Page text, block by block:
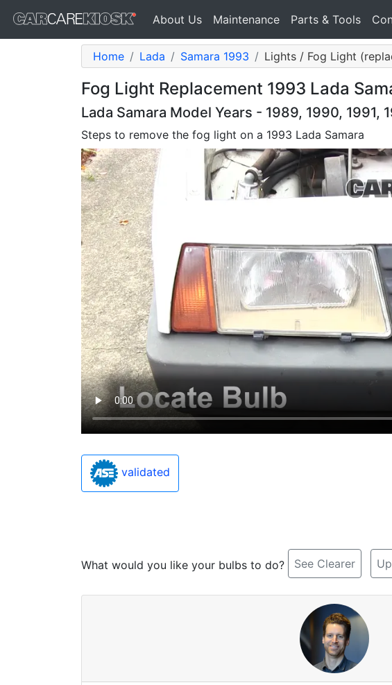
About Us Maintenance Parts & Tools
Home Lada Samara 1993 Lights / Fog Light
Fog Light Replacement 1993 Lada
Lada Samara Model Years - 1989, 1990, 1991,
Steps to remove the fog light on a 1993 Lada Samara
validated
What would you like your bulbs to do? See Clearer